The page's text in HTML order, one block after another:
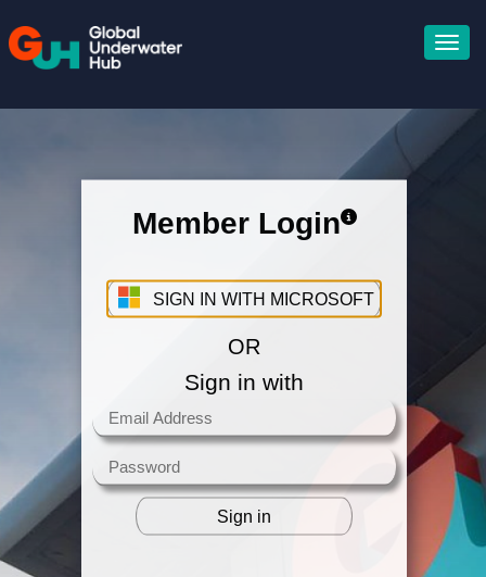
Member Login
Sign in with your Microsoft
SIGN IN WITH MICROSOFT
OR
Sign in with
Sign in